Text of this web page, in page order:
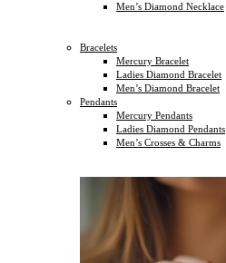
Men’s Diamond Necklace
Bracelets
Mercury Bracelet
Ladies Diamond Bracelet
Men’s Diamond Bracelet
Pendants
Mercury Pendants
Ladies Diamond Pendants
Men’s Crosses & Charms